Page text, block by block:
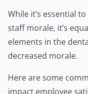
While it’s essential
staff morale, it’s
elements in the
decreased morale.
Here are some
impact employee